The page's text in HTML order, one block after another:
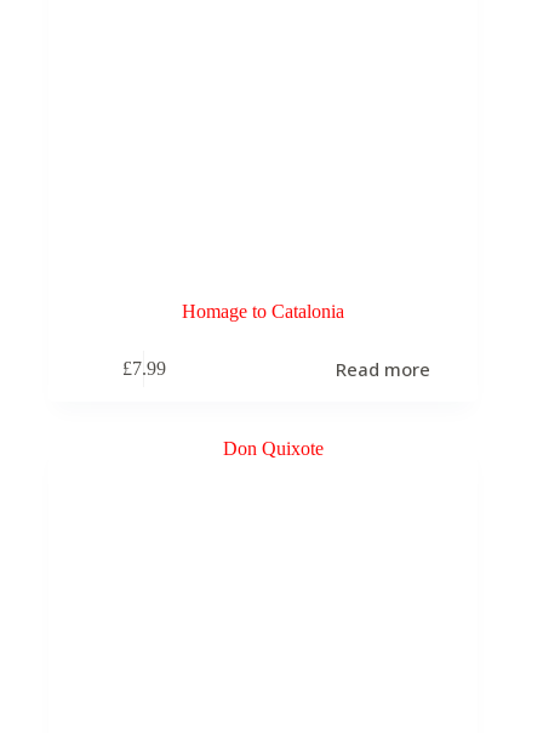
Homage to Catalonia
£7.99 Read more